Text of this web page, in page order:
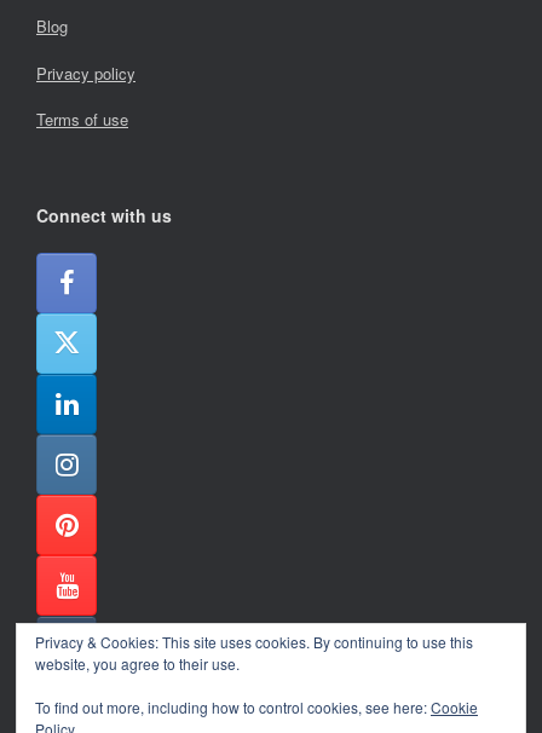
Blog
Privacy policy
Terms of use
Connect with us
Privacy & Cookies: This site uses cookies. By continuing to use this
website, you agree to their use.
To find out more, including how to control cookies, see here:Cookie
Policy